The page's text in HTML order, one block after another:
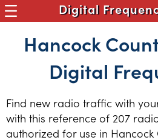
Digital
Hancock
Digital
Find new radio traffic with
with this reference of 207
authorized for use in Hancock